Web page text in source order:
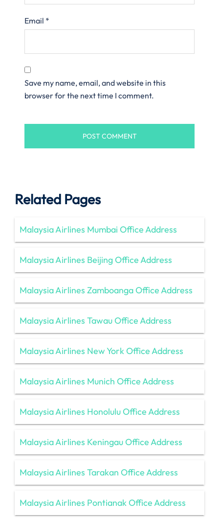
Email *
Save my name, email, and website in this
browser for the next time I comment.
Related Pages
Malaysia Airlines Mumbai Office Address
Malaysia Airlines Beijing Office Address
Malaysia Airlines Zamboanga Office Address
Malaysia Airlines Tawau Office Address
Malaysia Airlines New York Office Address
Malaysia Airlines Munich Office Address
Malaysia Airlines Honolulu Office Address
Malaysia Airlines Keningau Office Address
Malaysia Airlines Tarakan Office Address
Malaysia Airlines Pontianak Office Address